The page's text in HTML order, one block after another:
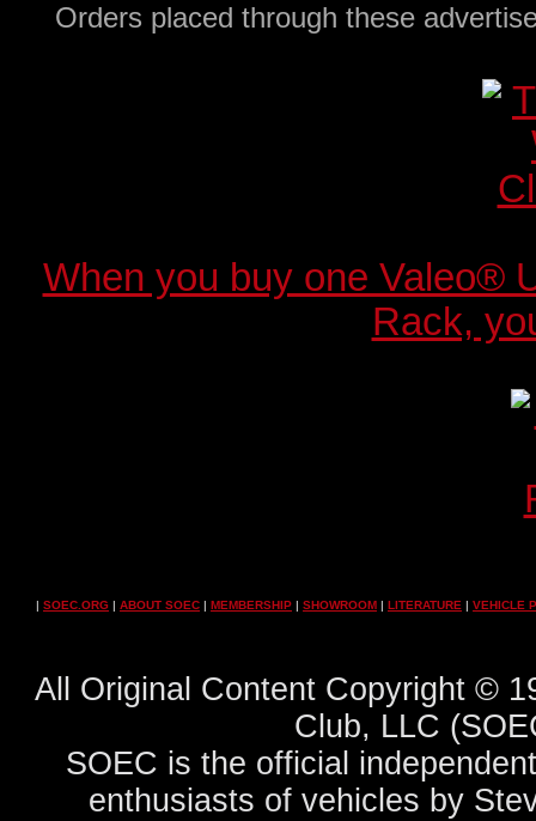
Orders placed through these
When you buy one Valeo®
Rack,
| SOEC.ORG | ABOUT SOEC | MEMBERSHIP | SHOWROOM | LITERATURE | VEHICLE
All Original Content Copyright ©
Club, LLC
SOEC is the official
enthusiasts of vehicles by